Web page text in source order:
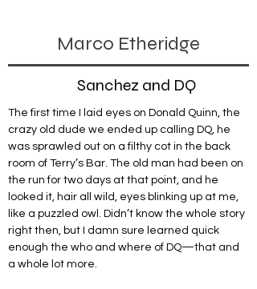
Marco Etheridge
Sanchez and DQ
The first time I laid eyes on Donald Quinn, the
crazy old dude we ended up calling DQ, he
was sprawled out on a filthy cot in the back
room of Terry’s Bar. The old man had been on
the run for two days at that point, and he
looked it, hair all wild, eyes blinking up at me,
like a puzzled owl. Didn’t know the whole story
right then, but I damn sure learned quick
enough the who and where of DQ—that and
a whole lot more.